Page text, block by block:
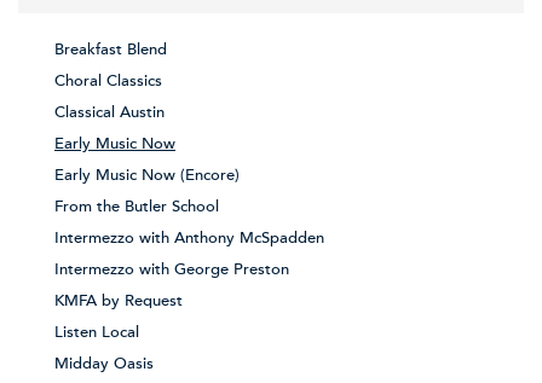
Breakfast Blend
Choral Classics
Classical Austin
Early Music Now
Early Music Now (Encore)
From the Butler School
Intermezzo with Anthony McSpadden
Intermezzo with George Preston
KMFA by Request
Listen Local
Midday Oasis